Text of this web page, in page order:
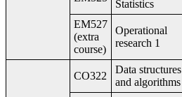
Statistics
EM527
(extra
course)
Operational
research 1
CO322
Data structures
and algorithms